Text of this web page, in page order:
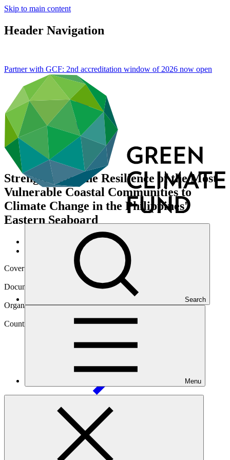
Skip to main content
Header Navigation
Search
Menu
Partner with GCF: 2nd accreditation window of 2026 now open
Strengthening the Resilience of the Most
Vulnerable Coastal Communities to
Climate Change in the Philippines'
Eastern Seaboard
Data and resources/
Operational documents
Cover date
Document type
Organization
Country
Main document
9.49 MB